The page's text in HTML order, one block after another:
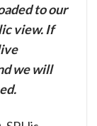
to our
view. If
we will